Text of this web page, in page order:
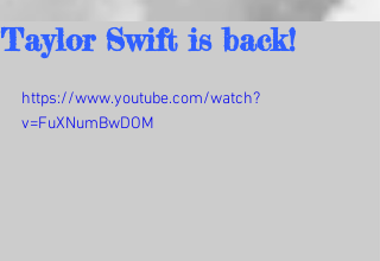
Taylor Swift is back!
https://www.youtube.com/watch?
v=FuXNumBwDOM